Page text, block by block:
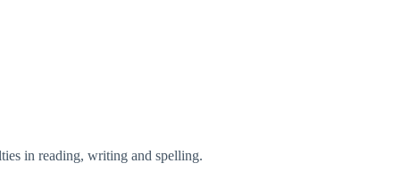
in reading, writing and spelling.